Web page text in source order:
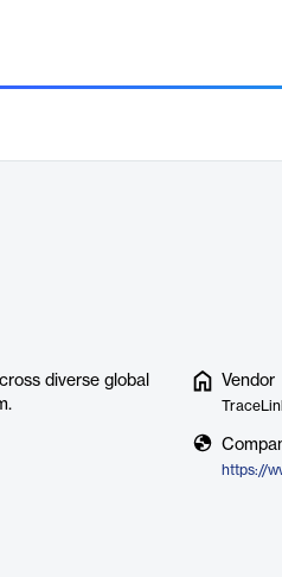
diverse global
Vendor